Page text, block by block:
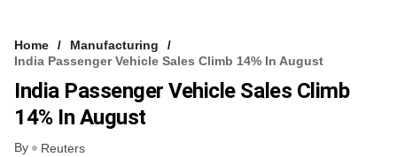
Home
Manufacturing
India Passenger Vehicle Sales Climb 14% In August
India Passenger Vehicle Sales Climb
14% In August
By Reuters